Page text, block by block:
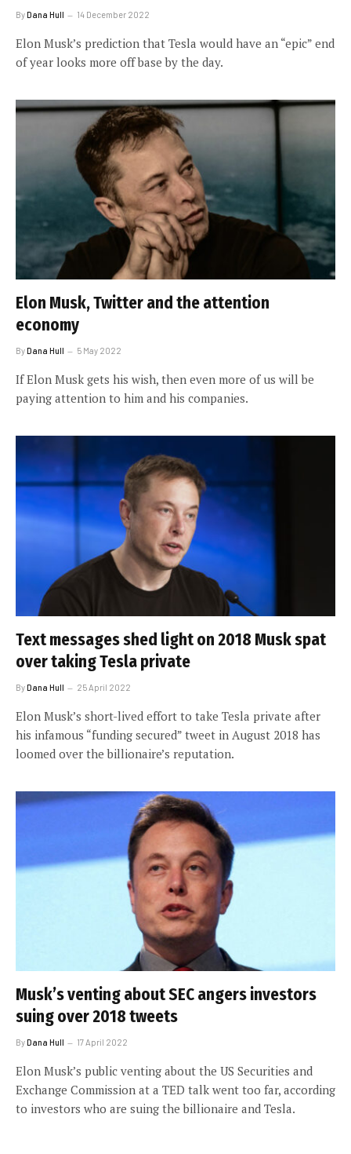
ByDana Hull 14 December 2022
Elon Musk’s prediction that Tesla would have an “epic” end
of year looks more off base by the day.
Elon Musk, Twitter and the attention
economy
ByDana Hull 5 May 2022
If Elon Musk gets his wish, then even more of us will be
paying attention to him and his companies.
Text messages shed light on 2018 Musk spat
over taking Tesla private
ByDana Hull 25 April 2022
Elon Musk’s short-lived effort to take Tesla private after
his infamous “funding secured” tweet in August 2018 has
loomed over the billionaire’s reputation.
Musk’s venting about SEC angers investors
suing over 2018 tweets
ByDana Hull 17 April 2022
Elon Musk’s public venting about the US Securities and
Exchange Commission at a TED talk went too far, according
to investors who are suing the billionaire and Tesla.